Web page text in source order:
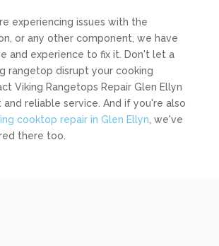
experiencing issues with the
or any other component, we have
and experience to fix it. Don't let a
rangetop disrupt your cooking
Viking Rangetops Repair Glen Ellyn
reliable service. And if you're also
cooktop repair in Glen Ellyn , we've
there too.